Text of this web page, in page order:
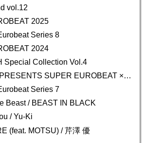
vol.12
2025
Series 8
2024
Special Collection Vol.4
(CD) MF GHOST PRESENTS SUPER EUROBEAT × ORIGINAL SOUNDTRACK NEW COLLECTION
Series 7
Beast / BEAST IN BLACK
/ Yu-Ki
(feat. MOTSU) / 芹澤 優